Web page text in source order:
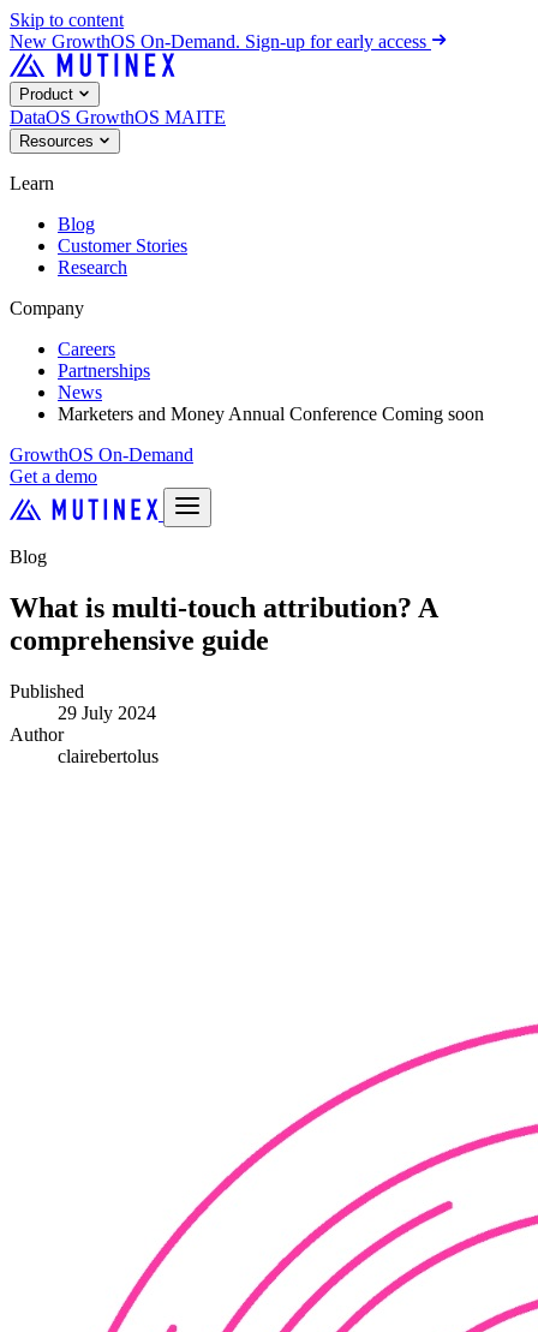
Skip to content
New GrowthOS On-Demand. Sign-up for early access
Product
DataOS GrowthOS MAITE
Resources
Learn
Blog
Customer Stories
Research
Company
Careers
Partnerships
News
Marketers and Money Annual Conference Coming soon
GrowthOS On-Demand
Get a demo
Blog
What is multi-touch attribution? A
comprehensive guide
Published
29 July 2024
Author
clairebertolus